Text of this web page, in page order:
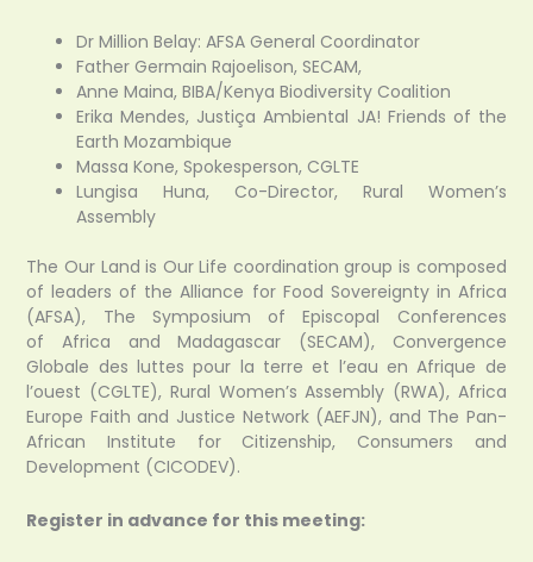
Dr Million Belay: AFSA General Coordinator
Father Germain Rajoelison, SECAM,
Anne Maina, BIBA/Kenya Biodiversity Coalition
Erika Mendes, Justiça Ambiental JA! Friends of the
Earth Mozambique
Massa Kone, Spokesperson, CGLTE
Lungisa Huna, Co-Director, Rural Women’s
Assembly
The Our Land is Our Life coordination group is composed
of leaders of the Alliance for Food Sovereignty in Africa
(AFSA), The Symposium of Episcopal Conferences
of Africa and Madagascar (SECAM), Convergence
Globale des luttes pour la terre et l’eau en Afrique de
l’ouest (CGLTE), Rural Women’s Assembly (RWA), Africa
Europe Faith and Justice Network (AEFJN), and The Pan-
African Institute for Citizenship, Consumers and
Development (CICODEV).
Register in advance for this meeting: